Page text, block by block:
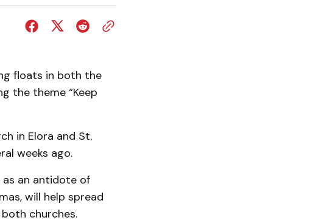
floats in both the
the theme “Keep
in Elora and St.
weeks ago.
an antidote of
will help spread
churches.